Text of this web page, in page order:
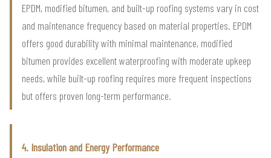
EPDM, modified bitumen, and built-up roofing systems vary in cost
and maintenance frequency based on material properties. EPDM
offers good durability with minimal maintenance, modified
bitumen provides excellent waterproofing with moderate upkeep
needs, while built-up roofing requires more frequent inspections
but offers proven long-term performance.
4. Insulation and Energy Performance